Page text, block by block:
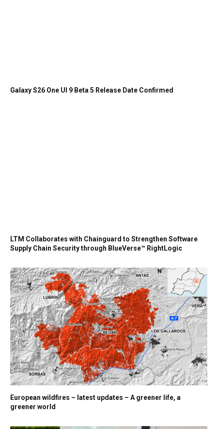
Galaxy S26 One UI 9 Beta 5 Release Date Confirmed
LTM Collaborates with Chainguard to Strengthen Software
Supply Chain Security through BlueVerse™ RightLogic
European wildfires – latest updates – A greener life, a
greener world